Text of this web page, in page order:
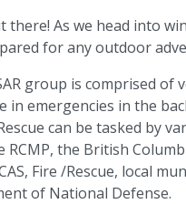
there! As we head into
for any outdoor
group is comprised of
in emergencies in the
can be tasked by
RCMP, the British
Fire /Rescue, local
of National Defense.